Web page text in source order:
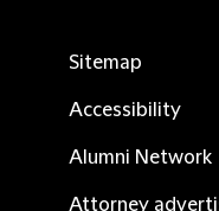
Sitemap
Accessibility
Alumni Network
Attorney